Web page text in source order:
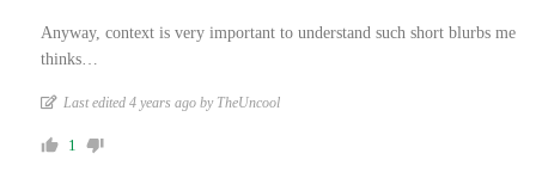
Anyway, context is very important to understand such short blurbs me
thinks…
Last edited 4 years ago by TheUncool
1